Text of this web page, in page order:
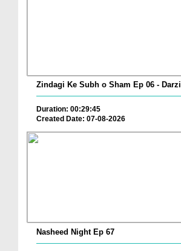
Zindagi Ke Subh o Sham Ep 06 - Darzi
Duration: 00:29:45
Created Date: 07-08-2026
Nasheed Night Ep 67